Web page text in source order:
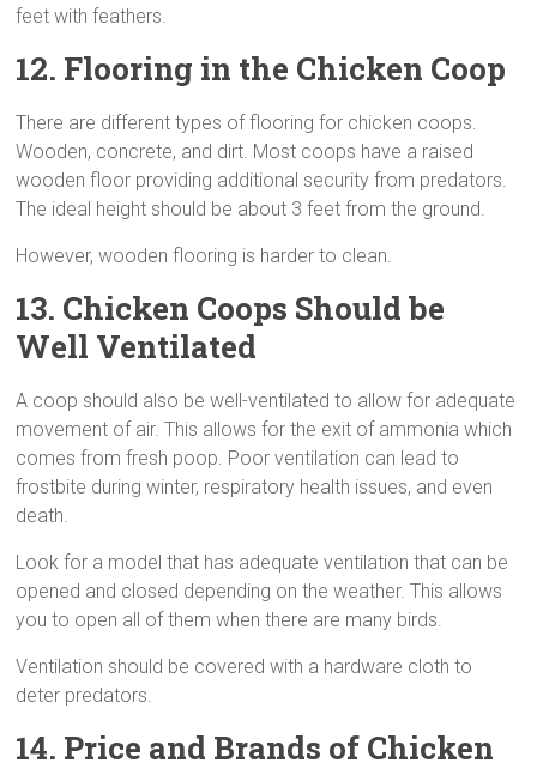
feet with feathers.
12. Flooring in the Chicken Coop
There are different types of flooring for chicken coops.
Wooden, concrete, and dirt. Most coops have a raised
wooden floor providing additional security from predators.
The ideal height should be about 3 feet from the ground.
However, wooden flooring is harder to clean.
13. Chicken Coops Should be
Well Ventilated
A coop should also be well-ventilated to allow for adequate
movement of air. This allows for the exit of ammonia which
comes from fresh poop. Poor ventilation can lead to
frostbite during winter, respiratory health issues, and even
death.
Look for a model that has adequate ventilation that can be
opened and closed depending on the weather. This allows
you to open all of them when there are many birds.
Ventilation should be covered with a hardware cloth to
deter predators.
14. Price and Brands of Chicken